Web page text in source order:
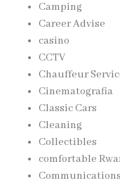
Camping
Career Advise
casino
CCTV
Chauffeur
Cinematografia
Classic Cars
Cleaning
Collectibles
comfortable